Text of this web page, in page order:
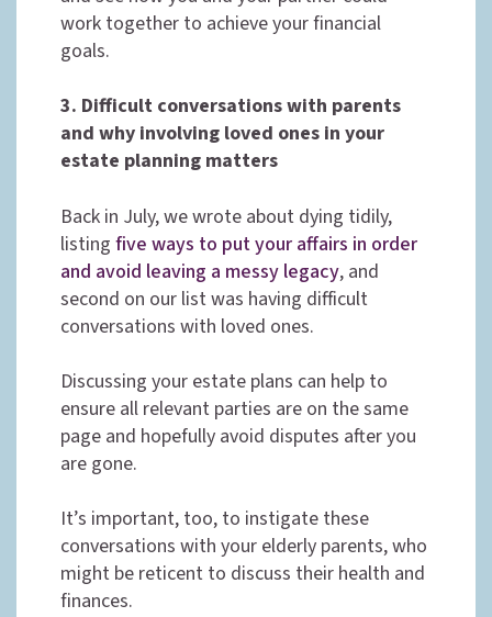
work together to achieve your financial
goals.
3. Difficult conversations with parents
and why involving loved ones in your
estate planning matters
Back in July, we wrote about dying tidily,
listing five ways to put your affairs in order
and avoid leaving a messy legacy, and
second on our list was having difficult
conversations with loved ones.
Discussing your estate plans can help to
ensure all relevant parties are on the same
page and hopefully avoid disputes after you
are gone.
It’s important, too, to instigate these
conversations with your elderly parents, who
might be reticent to discuss their health and
finances.